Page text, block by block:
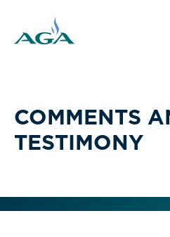
COMMENTS
TESTIMONY